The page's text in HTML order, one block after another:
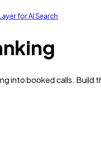
for AI Search
into booked calls. Build